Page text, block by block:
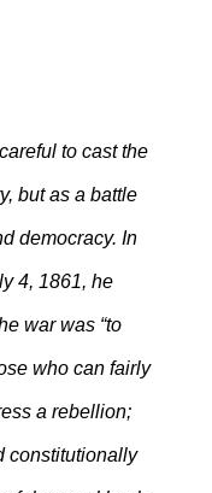
to cast the
but as a battle
democracy. In
4, 1861, he
war was “to
who can fairly
a rebellion;
constitutionally